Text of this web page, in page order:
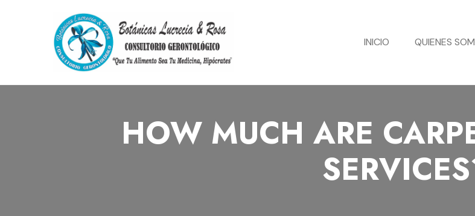
INICIO QUIENES
HOW MUCH ARE